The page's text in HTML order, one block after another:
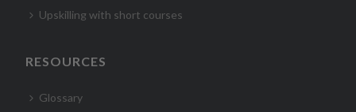
Upskilling with short courses
RESOURCES
Glossary